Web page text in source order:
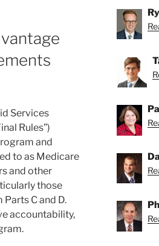
Services
Rules”)
and
to as Medicare
and other
those
C and D.
accountability,